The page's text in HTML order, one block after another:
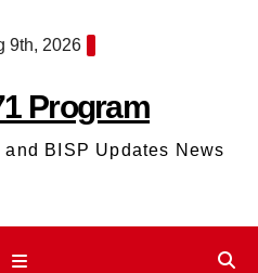
9th, 2026
Program
BISP Updates News